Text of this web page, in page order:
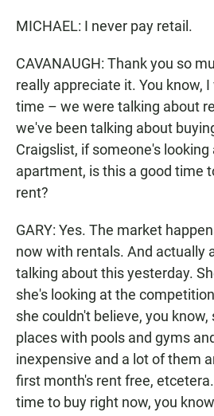
MICHAEL: I never pay retail.
CAVANAUGH: Thank you so
really appreciate it. You know,
time – we were talking about
we've been talking about
Craigslist, if someone's looking
apartment, is this a good time
rent?
GARY: Yes. The market
now with rentals. And actually
talking about this yesterday.
she's looking at the
she couldn't believe, you
places with pools and gyms
inexpensive and a lot of them
first month's rent free,
time to buy right now, you